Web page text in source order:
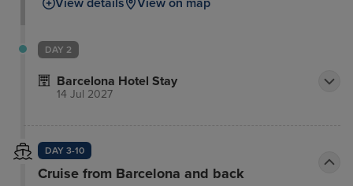
Familia, the Pedrera, and the Casa Batlló. This
shopping and boutique area, opposite the
of Diagonal Avenue are just 7 minutes' walk away.
which offers numerous sights, such as the Ramblas.
Public transport can be found within around 200 m.
View details View on map
DAY 2
Barcelona Hotel Stay
14 Jul 2027
DAY 3-10
Cruise from Barcelona and back